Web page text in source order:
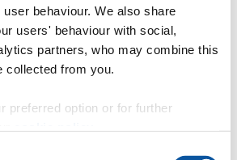
behaviour. We also share
users' behaviour with social,
partners, who may combine this
collected from you.
preferred option or for further
staff/mathew-emmett
Aurigi - Professor of